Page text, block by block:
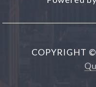
COPYRIGHT ©